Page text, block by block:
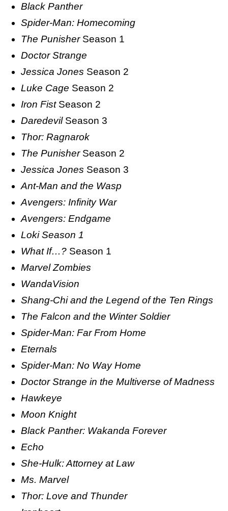
Black Panther
Spider-Man: Homecoming
The Punisher Season 1
Doctor Strange
Jessica Jones Season 2
Luke Cage Season 2
Iron Fist Season 2
Daredevil Season 3
Thor: Ragnarok
The Punisher Season 2
Jessica Jones Season 3
Ant-Man and the Wasp
Avengers: Infinity War
Avengers: Endgame
Loki Season 1
What If…? Season 1
Marvel Zombies
WandaVision
Shang-Chi and the Legend of the Ten Rings
The Falcon and the Winter Soldier
Spider-Man: Far From Home
Eternals
Spider-Man: No Way Home
Doctor Strange in the Multiverse of Madness
Hawkeye
Moon Knight
Black Panther: Wakanda Forever
Echo
She-Hulk: Attorney at Law
Ms. Marvel
Thor: Love and Thunder